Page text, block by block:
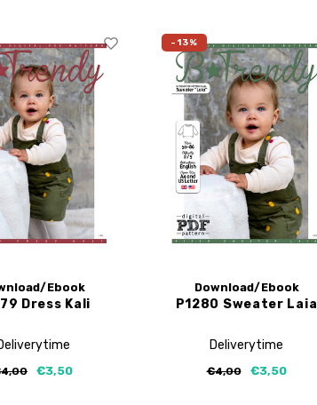
Ebook
Dress Kali
€3,50
-13%
Download/Ebook
P1280 Sweater Laia
Deliverytime
€4,00 €3,50